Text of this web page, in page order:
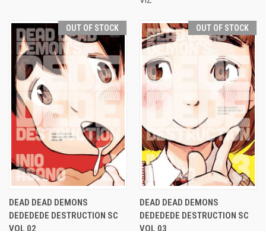
OUT OF STOCK
DEAD DEAD DEMONS
DEDEDEDE DESTRUCTION SC
VOL 02
OUT OF STOCK
DEAD DEAD DEMONS
DEDEDEDE DESTRUCTION SC
VOL 03